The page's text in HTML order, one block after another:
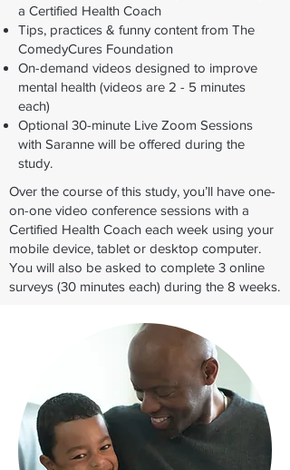
a Certified Health Coach​
Tips, practices & funny content​ from The
ComedyCures Foundation
On-demand videos designed to improve
mental health (videos are 2 - 5 minutes
each)​
​Optional 30-minute Live Zoom Sessions
with Saranne will be offered during the
study.
Over the course of this study, you’ll have one-
on-one video conference sessions with a
Certified Health Coach each week using your
mobile device, tablet or desktop computer.
You will also be asked to complete 3 online
surveys (30 minutes each) during the 8 weeks.